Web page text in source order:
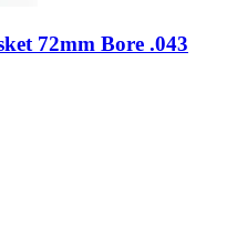
72mm Bore .043